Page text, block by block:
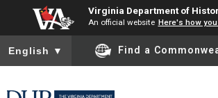
Virginia Department of
An official website Here's how
To ensure accurate screen reader
English ▼ Find a